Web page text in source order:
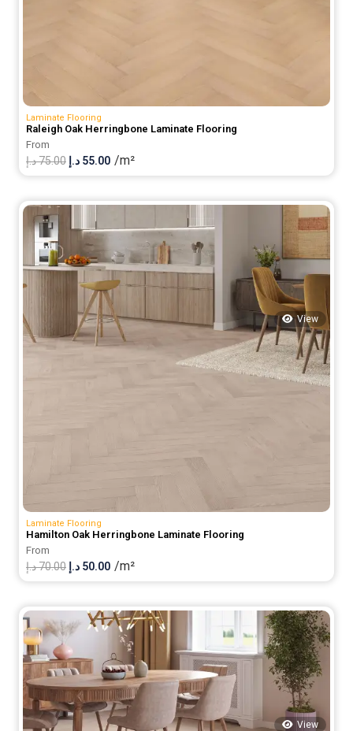
Laminate Flooring
Raleigh Oak Herringbone Laminate Flooring
From
75.00د.إ
Original
was:
55.00 د.إ
Current
is:
55.00 د.إ.
/m²
View
Laminate Flooring
Hamilton Oak Herringbone Laminate Flooring
From
70.00د.إ
Original
was:
50.00 د.إ
Current
is:
50.00 د.إ.
/m²
View